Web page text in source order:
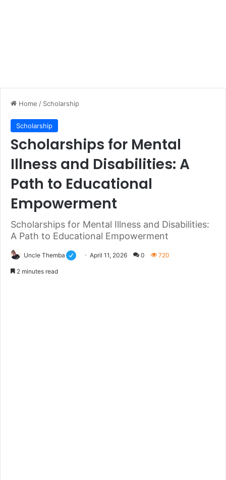
Home / Scholarship
Scholarship
Scholarships for Mental
Illness and Disabilities: A
Path to Educational
Empowerment
Scholarships for Mental Illness and Disabilities:
A Path to Educational Empowerment
Uncle Themba April 11, 2026 0 720
2 minutes read